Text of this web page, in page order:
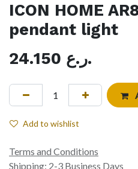
ICON HOME
pendant light
24.150
ر.ع.
Add to wishlist
Terms and Conditions
Shipping: 2-3 Business Days